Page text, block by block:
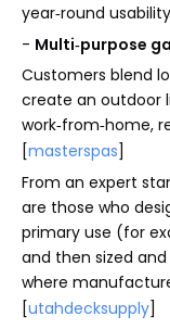
year‑round
- Multi‑purpose
Customers blend
create an outdoor
work‑from‑home,
[masterspas]
From an expert
are those who
primary use (for
and then sized
where
[utahdecksupply]